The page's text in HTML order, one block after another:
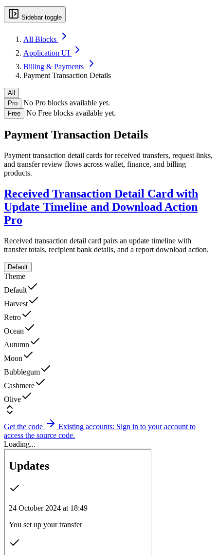
Sidebar toggle
All Blocks
Application UI
Billing & Payments
Payment Transaction Details
All
Pro
No Pro blocks available yet.
Free No Free blocks available yet.
Payment Transaction Details
Payment transaction detail cards for received transfers, request links,
and transfer review flows across wallet, finance, and billing
products.
Received Transaction Detail Card with
Update Timeline and Download Action
Pro
Received transaction detail card pairs an update timeline with
transfer totals, recipient bank details, and a report download action.
Default
Theme
Default
Harvest
Retro
Ocean
Autumn
Moon
Bubblegum
Cashmere
Olive
Get the code
Existing accounts: Sign in to your account to
access the source code.
Loading...